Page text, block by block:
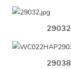
29032
29038